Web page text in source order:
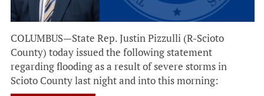
COLUMBUS—State Rep. Justin Pizzulli (R-Scioto
County) today issued the following statement
regarding flooding as a result of severe storms in
Scioto County last night and into this morning: